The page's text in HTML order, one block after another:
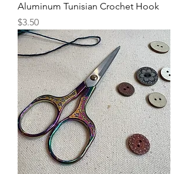
Aluminum Tunisian Crochet Hook
Price
$3.50